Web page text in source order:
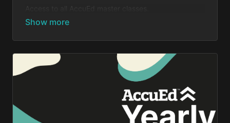
charged $99 every 6 months for your subscription. If
charged. You may cancel your subscription at any
time.